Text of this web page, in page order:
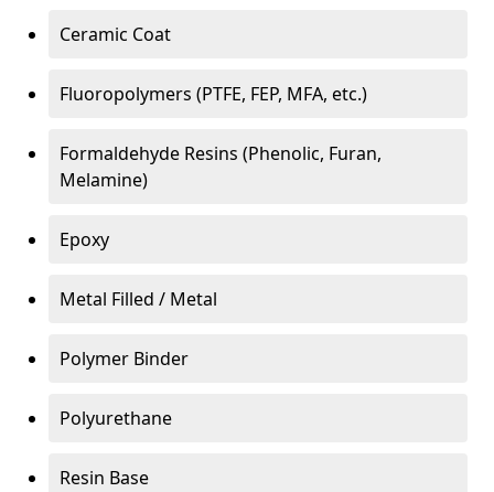
Ceramic Coat
Fluoropolymers (PTFE, FEP, MFA, etc.)
Formaldehyde Resins (Phenolic, Furan,
Melamine)
Epoxy
Metal Filled / Metal
Polymer Binder
Polyurethane
Resin Base